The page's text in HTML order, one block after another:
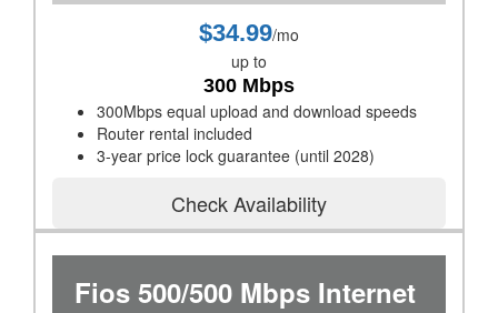
$34.99/mo
up to
300 Mbps
300Mbps equal upload and download speeds
Router rental included
3-year price lock guarantee (until 2028)
Check Availability
Fios 500/500 Mbps Internet